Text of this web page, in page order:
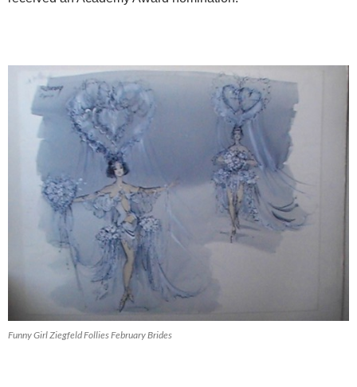
Funny Girl Ziegfeld Follies February Brides